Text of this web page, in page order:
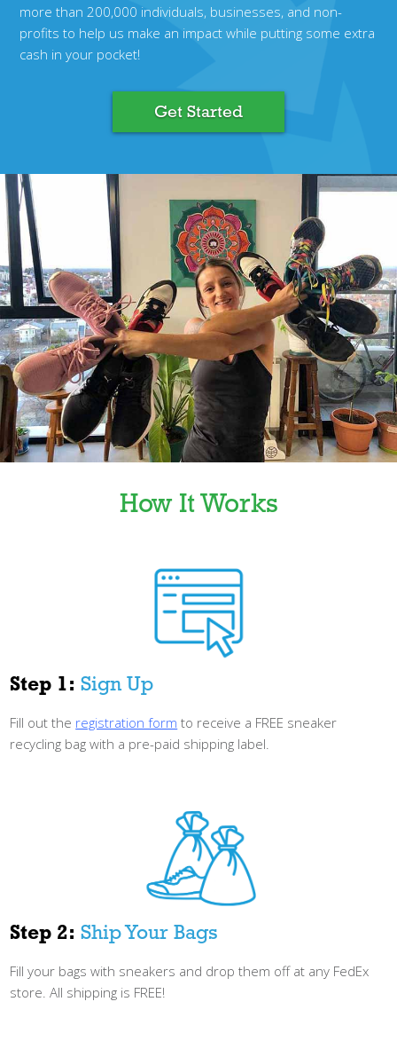
more than 200,000 individuals, businesses, and non-
profits to help us make an impact while putting some extra
cash in your pocket!
Get Started
How It Works
Step 1: Sign Up
Fill out the registration form to receive a FREE sneaker
recycling bag with a pre-paid shipping label.
Step 2: Ship Your Bags
Fill your bags with sneakers and drop them off at any FedEx
store. All shipping is FREE!